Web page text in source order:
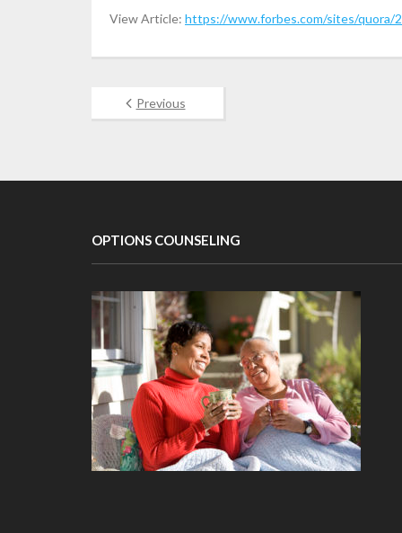
View Article: https://www.forbes.com/sites/quora/
Previous
OPTIONS COUNSELING